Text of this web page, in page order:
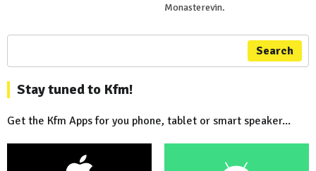
Monasterevin.
Search
Stay tuned to Kfm!
Get the Kfm Apps for you phone, tablet or smart speaker...